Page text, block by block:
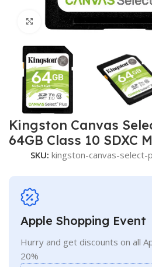
Click to enlarge
Kingston Canvas
64GB Class 10 SDXC
SKU: kingston-canvas-
Apple Shopping Event
Hurry and get discounts on all
20%